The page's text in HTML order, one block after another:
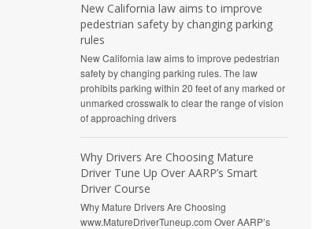
New California law aims to improve
pedestrian safety by changing parking
rules
New California law aims to improve pedestrian
safety by changing parking rules. The law
prohibits parking within 20 feet of any marked or
unmarked crosswalk to clear the range of vision
of approaching drivers
Why Drivers Are Choosing Mature
Driver Tune Up Over AARP’s Smart
Driver Course
Why Mature Drivers Are Choosing
www.MatureDriverTuneup.com Over AARP’s